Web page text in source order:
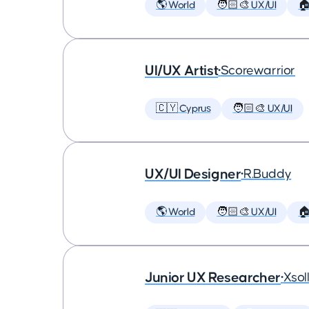
🌎 World 🧑🏻‍🎨 UX/UI
UI/UX Artist•Scorewarrior
🇨🇾 Cyprus 🧑🏻‍🎨 UX/UI
UX/UI Designer•R.Buddy
🌎 World 🧑🏻‍🎨 UX/UI
Junior UX Researcher•